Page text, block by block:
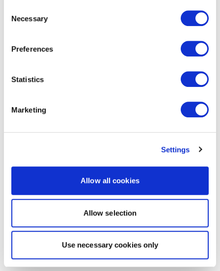
Selection
Necessary
Preferences
Statistics
Marketing
Settings
Allow all cookies
Allow selection
Use necessary cookies only